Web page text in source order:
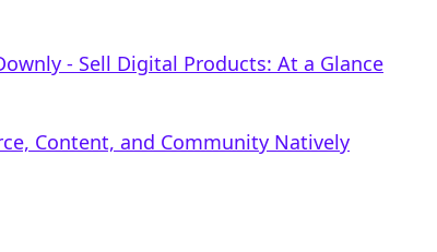
‑ Sell Digital Products: At a Glance
Content, and Community Natively